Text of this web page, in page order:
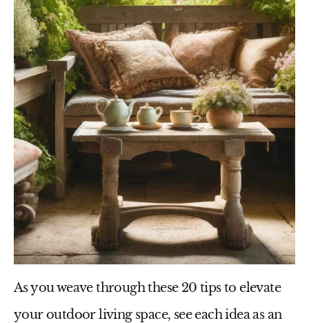
As you weave through these 20 tips to elevate
your outdoor living space, see each idea as an